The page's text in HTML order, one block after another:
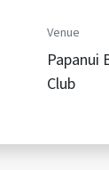
Venue
Papanui
Club